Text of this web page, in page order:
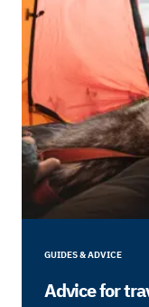
GUIDES & ADVICE
Advice for